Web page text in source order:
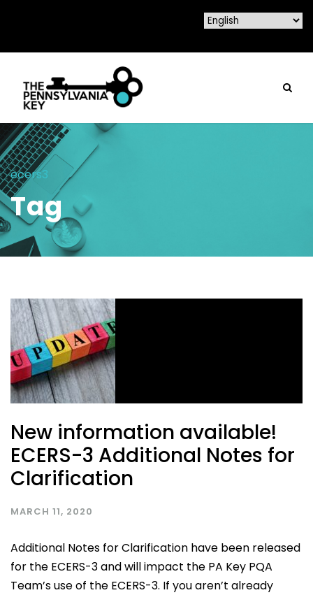
ecers3
Tag
New information available!
ECERS-3 Additional Notes for
Clarification
MARCH 11, 2020
Additional Notes for Clarification have been released
for the ECERS-3 and will impact the PA Key PQA
Team’s use of the ECERS-3. If you aren’t already